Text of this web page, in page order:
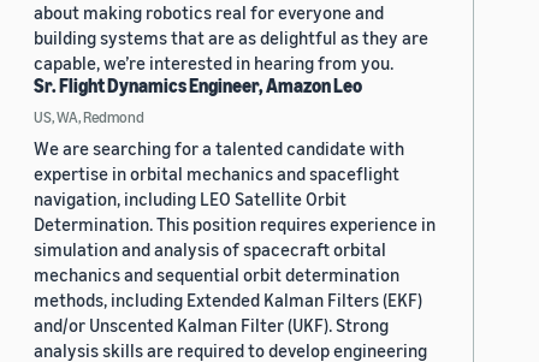
about making robotics real for everyone and
building systems that are as delightful as they are
capable, we’re interested in hearing from you.
Sr. Flight Dynamics Engineer, Amazon Leo
US, WA, Redmond
We are searching for a talented candidate with
expertise in orbital mechanics and spaceflight
navigation, including LEO Satellite Orbit
Determination. This position requires experience in
simulation and analysis of spacecraft orbital
mechanics and sequential orbit determination
methods, including Extended Kalman Filters (EKF)
and/or Unscented Kalman Filter (UKF). Strong
analysis skills are required to develop engineering